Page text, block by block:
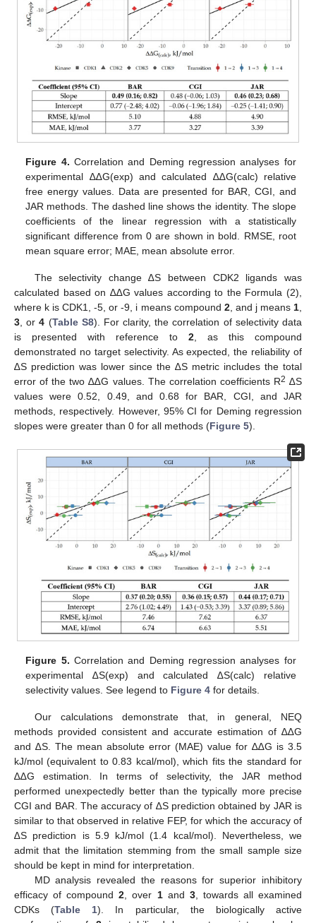
Figure 4. Correlation and Deming regression analyses for
experimental ∆∆G(exp) and calculated ∆∆G(calc) relative
free energy values. Data are presented for BAR, CGI, and
JAR methods. The dashed line shows the identity. The slope
coefficients of the linear regression with a statistically
significant difference from 0 are shown in bold. RMSE, root
mean square error; MAE, mean absolute error.
The selectivity change ∆S between CDK2 ligands was
calculated based on ∆∆G values according to the Formula (2),
where k is CDK1, -5, or -9, i means compound 2, and j means 1
3 , or4 (Table S8). For clarity, the correlation of selectivity data
is presented with reference to 2 , as this compound
demonstrated no target selectivity. As expected, the reliability of
∆S prediction was lower since the ∆S metric includes the total
error of the two ∆∆G values. The correlation coefficients R2 ∆S
values were 0.52, 0.49, and 0.68 for BAR, CGI, and JAR
methods, respectively. However, 95% CI for Deming regression
slopes were greater than 0 for all methods (Figure 5).
Figure 5. Correlation and Deming regression analyses for
experimental ∆S(exp) and calculated ∆S(calc) relative
selectivity values. See legend to Figure 4 for details.
Our calculations demonstrate that, in general, NEQ
methods provided consistent and accurate estimation of ∆∆G
and ∆S. The mean absolute error (MAE) value for ∆∆G is 3.5
kJ/mol (equivalent to 0.83 kcal/mol), which fits the standard for
∆∆G estimation. In terms of selectivity, the JAR method
performed unexpectedly better than the typically more precise
CGI and BAR. The accuracy of ∆S prediction obtained by JAR is
similar to that observed in relative FEP, for which the accuracy of
∆S prediction is 5.9 kJ/mol (1.4 kcal/mol). Nevertheless, we
admit that the limitation stemming from the small sample size
should be kept in mind for interpretation.
MD analysis revealed the reasons for superior inhibitory
efficacy of compound2 , over 1and 3, towards all examined
CDKs (Table 1). In particular, the biologically active